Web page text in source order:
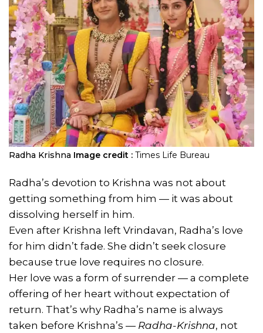
Radha Krishna Image credit : Times Life Bureau
Radha’s devotion to Krishna was not about
getting something from him — it was about
dissolving herself in him.
Even after Krishna left Vrindavan, Radha’s love
for him didn’t fade. She didn’t seek closure
because true love requires no closure.
Her love was a form of surrender — a complete
offering of her heart without expectation of
return. That’s why Radha’s name is always
taken before Krishna’s — Radha-Krishna, not